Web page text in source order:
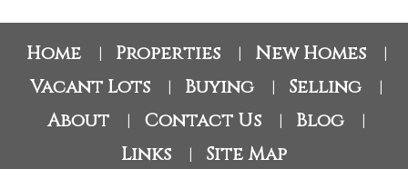
Home Properties New Homes
Vacant Lots Buying Selling
About Contact Us Blog
Links Site Map